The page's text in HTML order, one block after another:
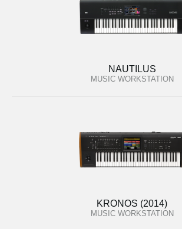
NAUTILUS
MUSIC WORKSTATION
KRONOS (2014)
MUSIC WORKSTATION